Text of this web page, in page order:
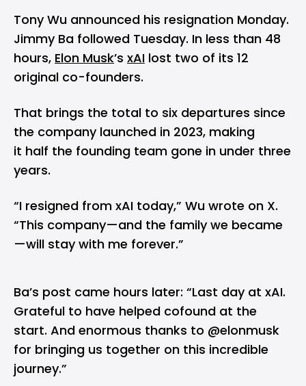
Tony Wu announced his resignation Monday.
Jimmy Ba followed Tuesday. In less than 48
hours, Elon Musk’s xAI lost two of its 12
original co-founders.
That brings the total to six departures since
the company launched in 2023, making
it half the founding team gone in under three
years.
“I resigned from xAI today,” Wu wrote on X.
“This company—and the family we became
—will stay with me forever.”
Ba’s post came hours later: “Last day at xAI.
Grateful to have helped cofound at the
start. And enormous thanks to @elonmusk
for bringing us together on this incredible
journey.”